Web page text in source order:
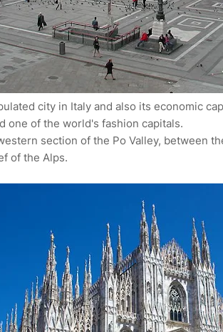
city in Italy and also its economic
one of the world's fashion capitals.
section of the Po Valley, between
of the Alps.